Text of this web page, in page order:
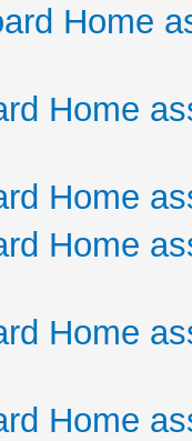
Home
Home
Home
Home
Home
Home